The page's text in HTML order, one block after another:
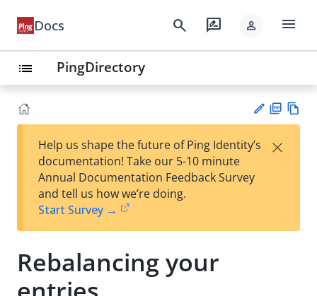
Docs search rate_review person menu
list PingDirectory
est
t
F
Help us shape the future of Ping Identity’s
documentation! Take our 5-10 minute
Annual Documentation Feedback Survey
and tell us how we’re doing.
Start Survey →
×
Rebalancing your